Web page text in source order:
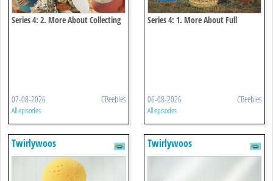
Series 4: 2. More About Collecting
07-08-2026 CBeebies
All episodes
Series 4: 1. More About Full
06-08-2026 CBeebies
All episodes
Twirlywoos Twirlywoos